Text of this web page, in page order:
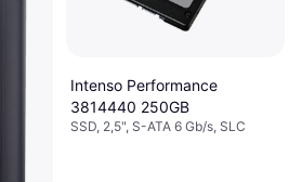
Intenso Performance
3814440 250GB
SSD, 2,5", S-ATA 6 Gb/s, SLC